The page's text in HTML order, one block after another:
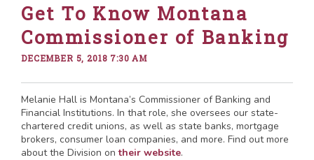
Get To Know Montana
Commissioner of Banking
DECEMBER 5, 2018 7:30 AM
Melanie Hall is Montana’s Commissioner of Banking and
Financial Institutions. In that role, she oversees our state-
chartered credit unions, as well as state banks, mortgage
brokers, consumer loan companies, and more. Find out more
about the Division ontheir website.